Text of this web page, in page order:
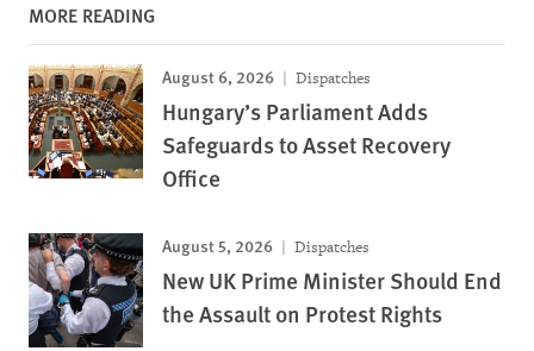
MORE READING
August 6, 2026 Dispatches
Hungary’s Parliament Adds
Safeguards to Asset Recovery
Office
August 5, 2026 Dispatches
New UK Prime Minister Should End
the Assault on Protest Rights